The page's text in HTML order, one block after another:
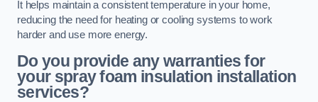
It helps maintain a consistent temperature in your home,
reducing the need for heating or cooling systems to work
harder and use more energy.
Do you provide any warranties for
your spray foam insulation installation
services?